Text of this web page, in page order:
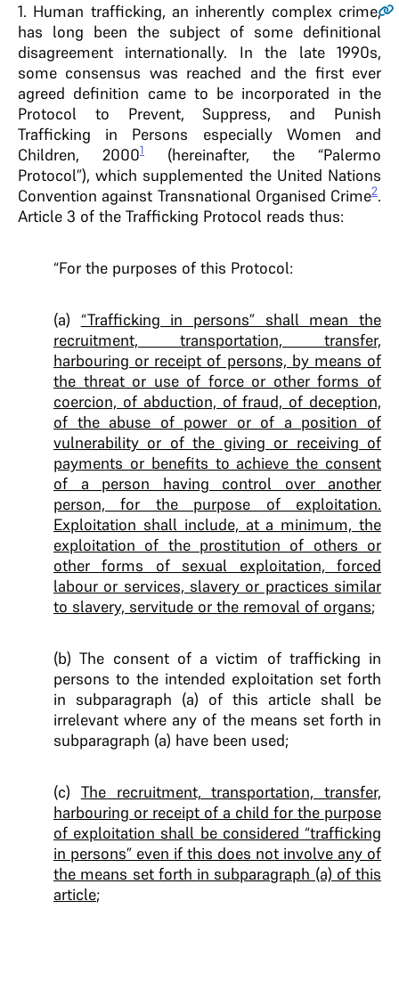
1. Human trafficking, an inherently complex crime,
has long been the subject of some definitional
disagreement internationally. In the late 1990s,
some consensus was reached and the first ever
agreed definition came to be incorporated in the
Protocol to Prevent, Suppress, and Punish
Trafficking in Persons especially Women and
Children, 20001
(hereinafter, the “Palermo
Protocol”), which supplemented the United Nations
Convention against Transnational Organised Crime2.
Article 3 of the Trafficking Protocol reads thus:
“For the purposes of this Protocol:
(a) “Trafficking in persons” shall mean the
recruitment, transportation, transfer,
harbouring or receipt of persons, by means of
the threat or use of force or other forms of
coercion, of abduction, of fraud, of deception,
of the abuse of power or of a position of
vulnerability or of the giving or receiving of
payments or benefits to achieve the consent
of a person having control over another
person, for the purpose of exploitation.
Exploitation shall include, at a minimum, the
exploitation of the prostitution of others or
other forms of sexual exploitation, forced
labour or services, slavery or practices similar
to slavery, servitude or the removal of organs;
(b) The consent of a victim of trafficking in
persons to the intended exploitation set forth
in subparagraph (a) of this article shall be
irrelevant where any of the means set forth in
subparagraph (a) have been used;
(c) The recruitment, transportation, transfer,
harbouring or receipt of a child for the purpose
of exploitation shall be considered “trafficking
in persons” even if this does not involve any of
the means set forth in subparagraph (a) of this
article;